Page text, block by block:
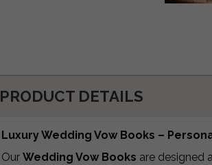
PRODUCT DETAILS
Luxury Wedding Vow Books –
Our Wedding Vow Books are designed